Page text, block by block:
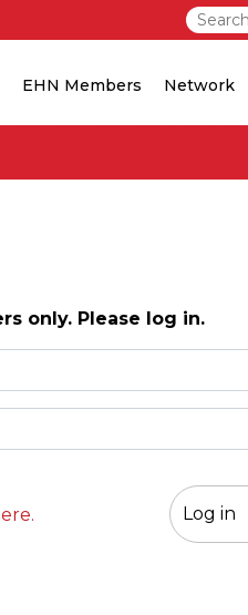
EHN Members Network
only. Please log in.